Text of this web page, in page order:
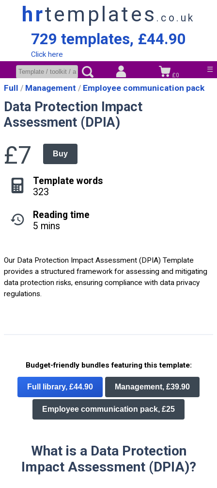
hrtemplates .co.uk
729 templates, £44.90
Click here
☰
£0
Full Management Employee communication pack
Data Protection Impact
Assessment (DPIA)
£7 Buy
Template words
323
Reading time
5 mins
Our Data Protection Impact Assessment (DPIA) Template
provides a structured framework for assessing and mitigating
data protection risks, ensuring compliance with data privacy
regulations.
Budget-friendly bundles featuring this template:
Full library, £44.90 Management, £39.90
Employee communication pack, £25
What is a Data Protection
Impact Assessment (DPIA)?